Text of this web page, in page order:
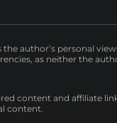
the author’s personal
as neither the
content and affiliate
content.